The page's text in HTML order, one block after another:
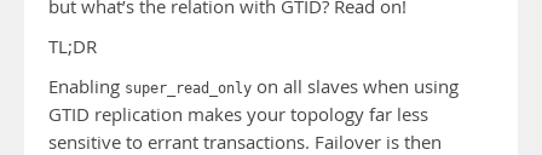
but what’s the relation with GTID? Read on!
TL;DR
Enabling super_read_only on all slaves when using
GTID replication makes your topology far less
sensitive to errant transactions. Failover is then